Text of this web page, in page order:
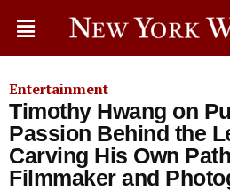
Entertainment
Timothy Hwang on
Passion Behind the
Carving His Own
Filmmaker and